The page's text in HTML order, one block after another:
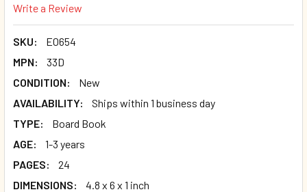
Write a Review
SKU:
E0654
MPN:
33D
CONDITION:
New
AVAILABILITY:
Ships within 1 business day
TYPE:
Board Book
AGE:
1-3 years
PAGES:
24
DIMENSIONS:
4.8 x 6 x 1 inch